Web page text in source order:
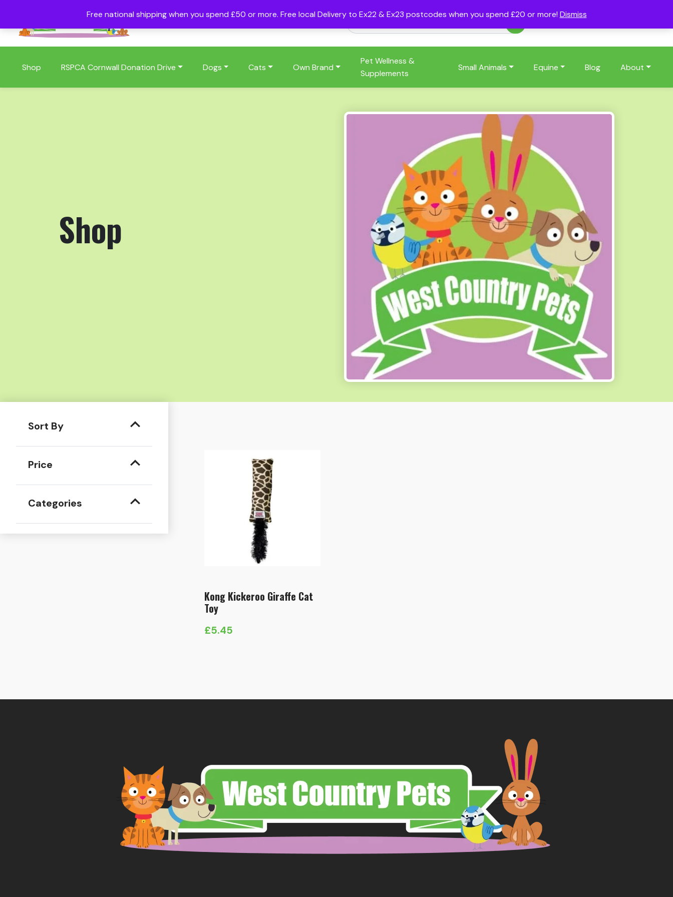
Free national shipping when you spend £50 or more. Free local Delivery to Ex22 & Ex23 postcodes when you spend £20 or more! Dismiss
Shop RSPCA Cornwall Donation Drive Dogs Cats Own Brand
Pet Wellness &
Supplements
Small Animals Equine Blog About
Shop
Sort By
Price
Categories
Kong Kickeroo Giraffe Cat
Toy
£5.45